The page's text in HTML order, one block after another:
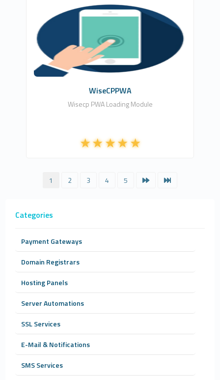
1
Free
WiseCPPWA
Wisecp PWA Loading Module
1 2 3 4 5
Categories
Payment Gateways
Domain Registrars
Hosting Panels
Server Automations
SSL Services
E-Mail & Notifications
SMS Services